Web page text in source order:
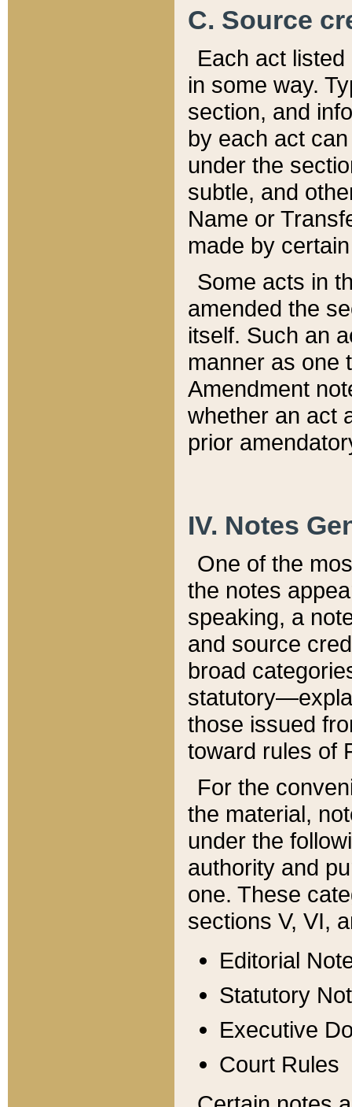
C. Source
Each act
in some way.
section, and
by each act
under the
subtle, and
Name or
made by
Some acts in
amended the
itself. Such an
manner as one
Amendment
whether an act
prior
IV. Notes
One of the
the notes
speaking, a
and source
broad
those issued
toward rules of
For the
the material,
under the
authority and
one. These
sections V, VI,
Editorial
Statutory
Executive
Court Rules